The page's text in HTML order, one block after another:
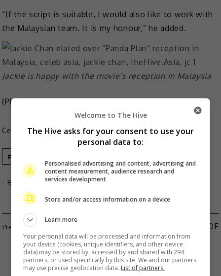
“If the script is suitable, I would also like to work with
the Malaysian team. It is my honour,” he added.
Jackie is happy with the movie’s reception in Malaysia
(Photo Source:IMDb)
Celeb Asia
- By TheHIVE.Asia
DILRABA DILMURAT’S CAMP DENIES RUMOURS OF
ILLEGITIMATE CHILD
SEKAI NO OWARI’S SAORI ANNOUNCES
PREGNANCY
Welcome to The Hive
The Hive asks for your consent to use your
personal data to:
Personalised advertising and content, advertising and
content measurement, audience research and
services development
Store and/or access information on a device
Learn more
Your personal data will be processed and information from
your device (cookies, unique identifiers, and other device
data) may be stored by, accessed by and shared with 294
partners, or used specifically by this site. We and our partners
may use precise geolocation data. List of partners.